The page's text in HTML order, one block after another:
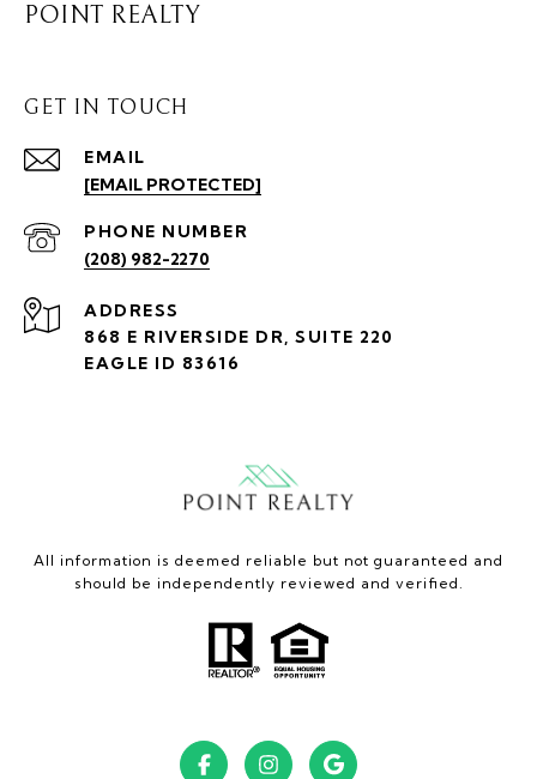
POINT REALTY
GET IN TOUCH
EMAIL
[EMAIL PROTECTED]
PHONE NUMBER
(208) 982-2270
ADDRESS
868 E RIVERSIDE DR, SUITE 220
EAGLE ID 83616
All information is deemed reliable but not guaranteed and
should be independently reviewed and verified.